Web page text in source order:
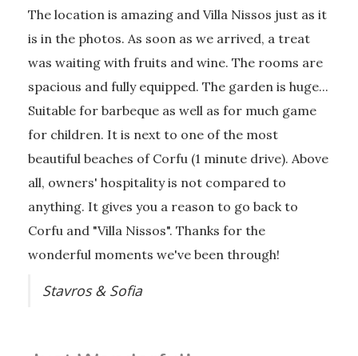
The location is amazing and Villa Nissos just as it
is in the photos. As soon as we arrived, a treat
was waiting with fruits and wine. The rooms are
spacious and fully equipped. The garden is huge...
Suitable for barbeque as well as for much game
for children. It is next to one of the most
beautiful beaches of Corfu (1 minute drive). Above
all, owners' hospitality is not compared to
anything. It gives you a reason to go back to
Corfu and "Villa Nissos". Thanks for the
wonderful moments we've been through!
Stavros & Sofia